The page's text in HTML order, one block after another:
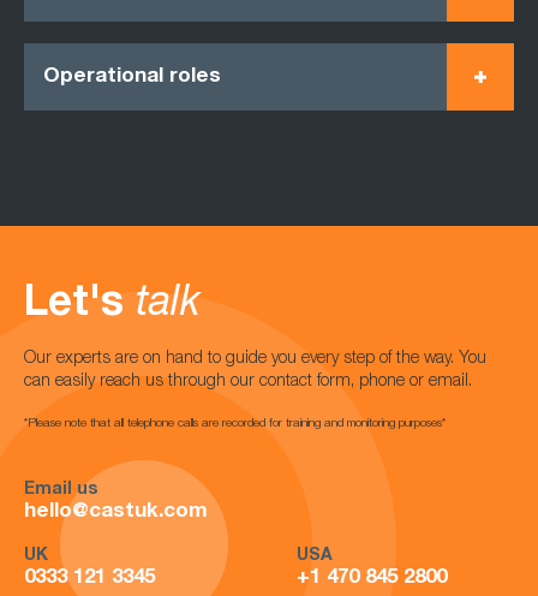
Operational roles
Let's talk
Our experts are on hand to guide you every step of the way. You
can easily reach us through our contact form, phone or email.
*Please note that all telephone calls are recorded for training and monitoring purposes*
Email us
hello@castuk.com
UK
0333 121 3345
USA
+1 470 845 2800